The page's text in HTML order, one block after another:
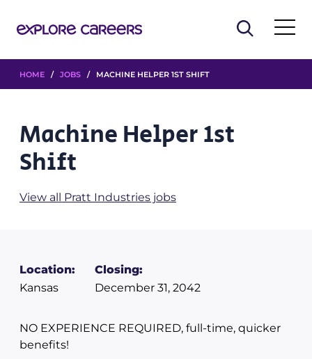
HOME / JOBS / MACHINE HELPER 1ST SHIFT
Machine Helper 1st
Shift
View all Pratt Industries jobs
Location:
Kansas
Closing:
December 31, 2042
NO EXPERIENCE REQUIRED, full-time, quicker
benefits!